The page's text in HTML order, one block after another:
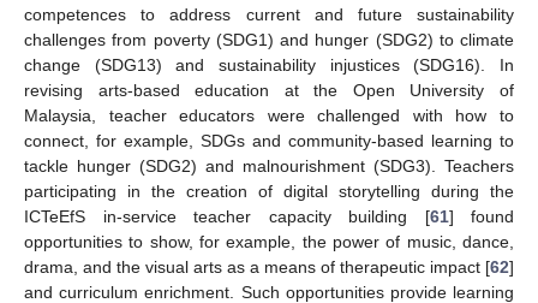
competences to address current and future sustainability
challenges from poverty (SDG1) and hunger (SDG2) to climate
change (SDG13) and sustainability injustices (SDG16). In
revising arts-based education at the Open University of
Malaysia, teacher educators were challenged with how to
connect, for example, SDGs and community-based learning to
tackle hunger (SDG2) and malnourishment (SDG3). Teachers
participating in the creation of digital storytelling during the
ICTeEfS in-service teacher capacity building [61] found
opportunities to show, for example, the power of music, dance,
drama, and the visual arts as a means of therapeutic impact [62]
and curriculum enrichment. Such opportunities provide learning